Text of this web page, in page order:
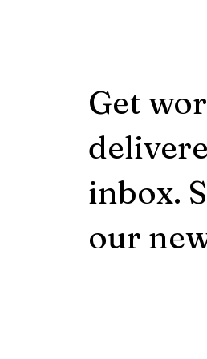
Get
inbox.
our